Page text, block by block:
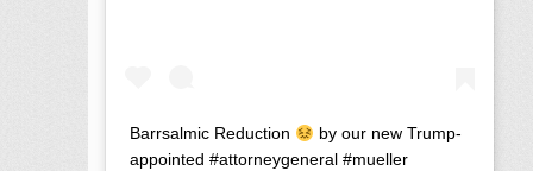
Barrsalmic Reduction
by our new Trump-
appointed #attorneygeneral #mueller